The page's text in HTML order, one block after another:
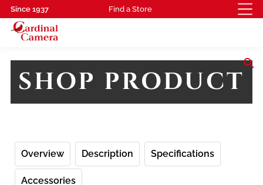
Since 1937 Find a Store
search
SHOP PRODUCT
Overview Description Specifications
Accessories